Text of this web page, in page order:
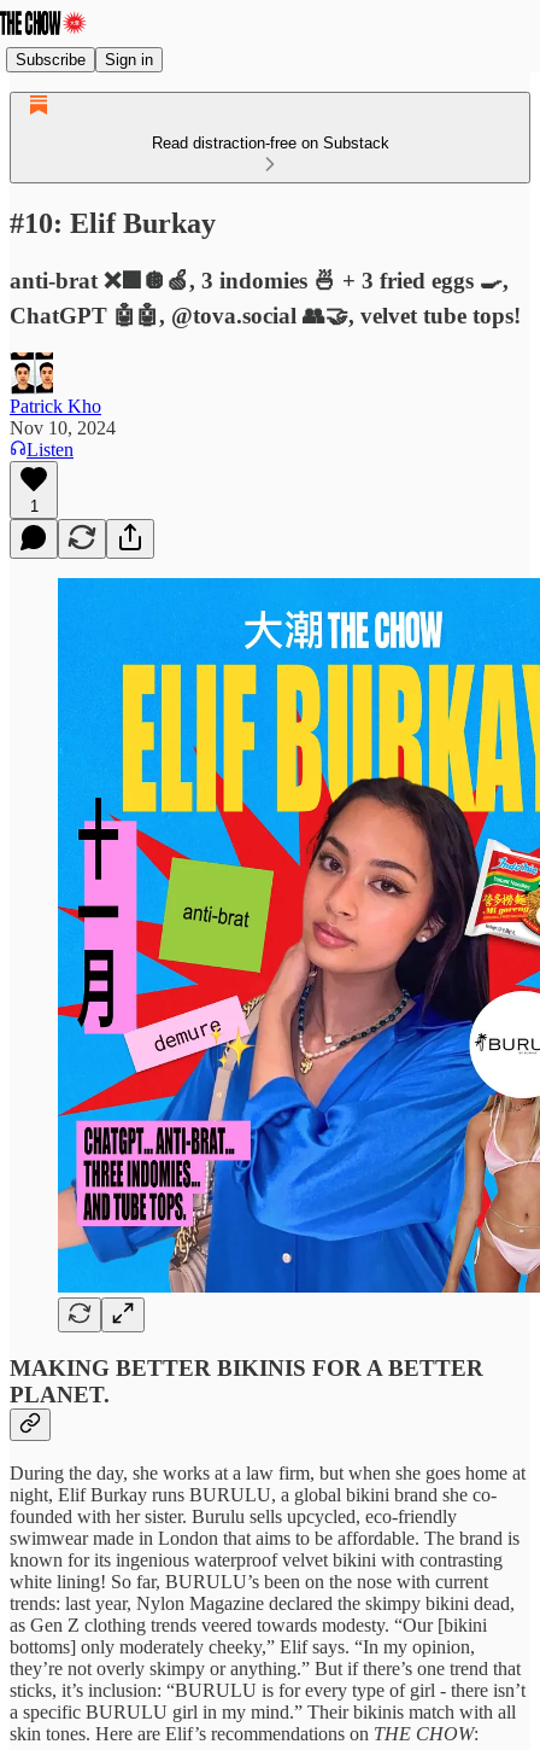
Subscribe Sign in
Read distraction-free on Substack
#10: Elif Burkay
anti-brat ❌🟩🪩🍏, 3 indomies 🍜 + 3 fried eggs 🍳,
ChatGPT 🤖🤖, @tova.social 👥🤝, velvet tube tops!
Patrick Kho
Nov 10, 2024
Listen
1
MAKING BETTER BIKINIS FOR A BETTER
PLANET.
During the day, she works at a law firm, but when she goes home at
night, Elif Burkay runs BURULU, a global bikini brand she co-
founded with her sister. Burulu sells upcycled, eco-friendly
swimwear made in London that aims to be affordable. The brand is
known for its ingenious waterproof velvet bikini with contrasting
white lining! So far, BURULU’s been on the nose with current
trends: last year, Nylon Magazine declared the skimpy bikini dead,
as Gen Z clothing trends veered towards modesty. “Our [bikini
bottoms] only moderately cheeky,” Elif says. “In my opinion,
they’re not overly skimpy or anything.” But if there’s one trend that
sticks, it’s inclusion: “BURULU is for every type of girl - there isn’t
a specific BURULU girl in my mind.” Their bikinis match with all
skin tones. Here are Elif’s recommendations on THE CHOW: